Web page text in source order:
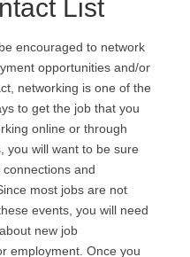
List
encouraged to network
opportunities and/or
networking is one of the
to get the job that you
online or through
you will want to be sure
and
most jobs are not
events, you will need
new job
employment. Once you